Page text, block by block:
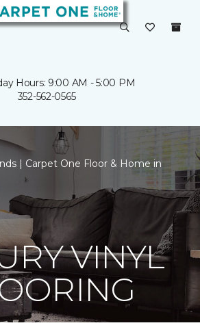
Hours: 9:00 AM - 5:00 PM
352-562-0565
| Carpet One Floor & Home in
VINYL